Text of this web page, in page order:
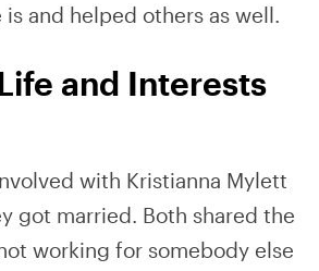
is and helped others as well.
and Interests
with Kristianna Mylett
got married. Both shared the
working for somebody else